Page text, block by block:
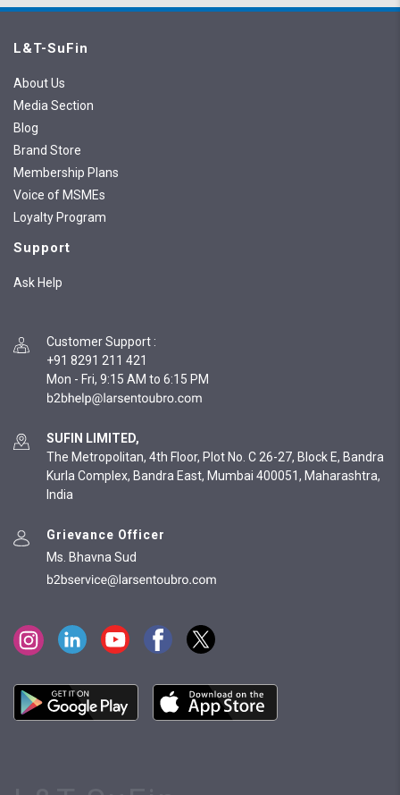
L&T-SuFin
About Us
Media Section
Blog
Brand Store
Membership Plans
Voice of MSMEs
Loyalty Program
Support
Ask Help
Customer Support :
+91 8291 211 421
Mon - Fri, 9:15 AM to 6:15 PM
SUFIN LIMITED,
The Metropolitan, 4th Floor, Plot No. C 26-27, Block E, Bandra
Kurla Complex, Bandra East, Mumbai 400051, Maharashtra,
India
Grievance Officer
Ms. Bhavna Sud